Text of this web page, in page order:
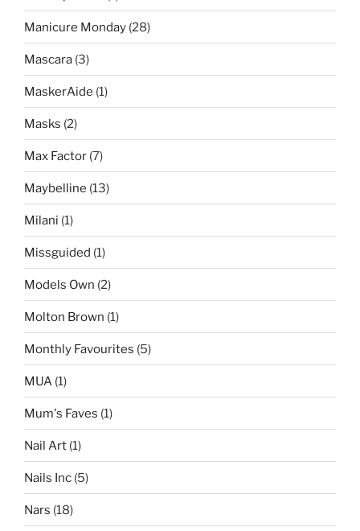
Manicure Monday (28)
Mascara (3)
MaskerAide (1)
Masks (2)
Max Factor (7)
Maybelline (13)
Milani (1)
Missguided (1)
Models Own (2)
Molton Brown (1)
Monthly Favourites (5)
MUA (1)
Mum's Faves (1)
Nail Art (1)
Nails Inc (5)
Nars (18)